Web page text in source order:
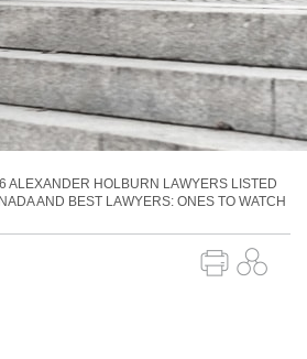
ALEXANDER HOLBURN LAWYERS LISTED
AND BEST LAWYERS: ONES TO WATCH